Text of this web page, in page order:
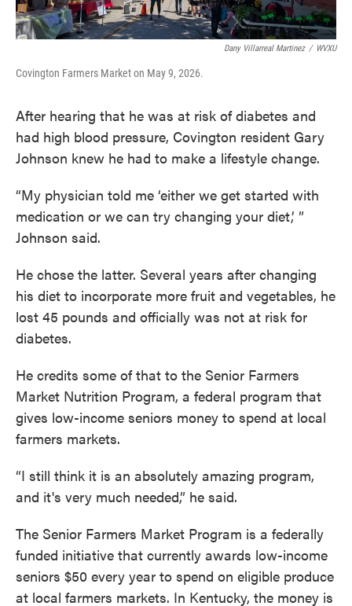
Dany Villarreal Martinez / WVXU
Covington Farmers Market on May 9, 2026.
After hearing that he was at risk of diabetes and
had high blood pressure, Covington resident Gary
Johnson knew he had to make a lifestyle change.
“My physician told me ‘either we get started with
medication or we can try changing your diet,’ ”
Johnson said.
He chose the latter. Several years after changing
his diet to incorporate more fruit and vegetables, he
lost 45 pounds and officially was not at risk for
diabetes.
He credits some of that to the Senior Farmers
Market Nutrition Program, a federal program that
gives low-income seniors money to spend at local
farmers markets.
“I still think it is an absolutely amazing program,
and it's very much needed,” he said.
The Senior Farmers Market Program is a federally
funded initiative that currently awards low-income
seniors $50 every year to spend on eligible produce
at local farmers markets. In Kentucky, the money is